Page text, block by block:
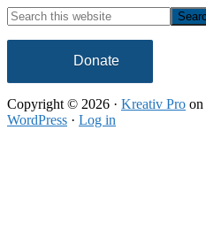
Search
this
website
Donate
Copyright © 2026 · Kreativ Pro on
WordPress · Log in